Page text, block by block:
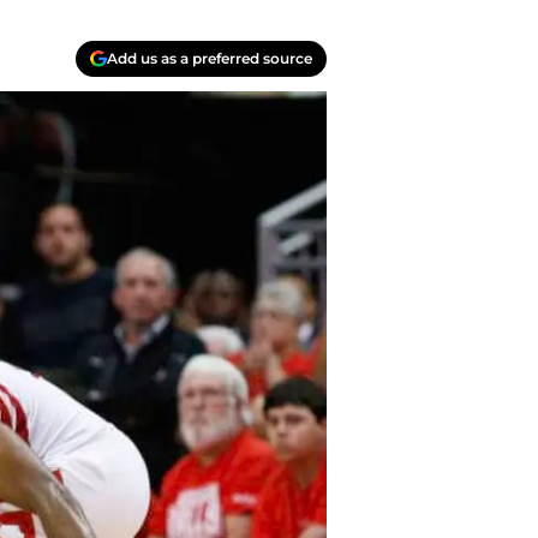
Add us as a preferred source